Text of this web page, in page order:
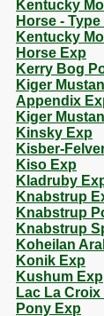
Kentucky
Horse -
Kentucky
Horse Exp
Kerry Bog
Kiger
Appendix
Kiger
Kinsky Exp
Kisber-
Kiso Exp
Kladruby
Knabstrup
Knabstrup
Knabstrup
Koheilan
Konik Exp
Kushum Exp
Lac La
Pony Exp